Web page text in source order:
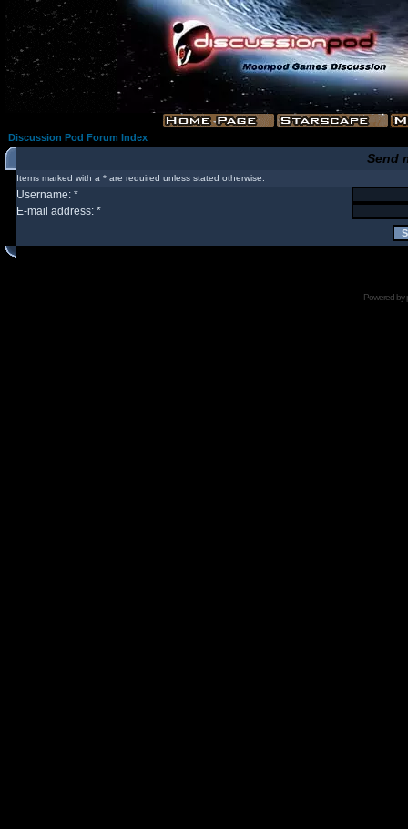
Discussion Pod Forum Index
Send
Items marked with a * are required unless stated otherwise.
Username: *
E-mail address: *
Powered by